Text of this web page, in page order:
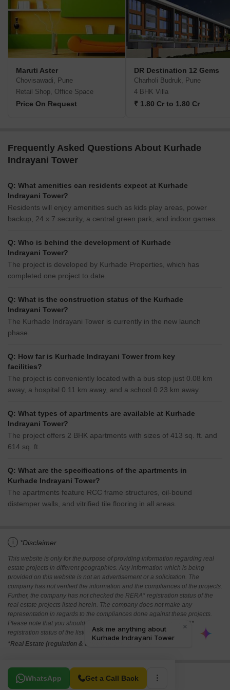
Maruti Aster
Chovisawadi, Pune
Retail Shop, Office Space
Price On Request
DR Destination 12 Gems
Charholi Budruk, Pune
4 BHK Villa
₹ 1.80 Cr to 1.80 Cr
Frequently Asked Questions About Kurhade
Indrayani Tower
Q: What amenities can residents expect at Kurhade
Indrayani Tower?
Residents will enjoy amenities such as kids play areas, power
backup, 24 x 7 security, a central green park, and indoor games.
Q: Who is behind the development of Kurhade
Indrayani Tower?
The project is developed by Kurhade Properties, which has
completed one project to date.
Q: What is the construction status of the Kurhade
Indrayani Tower?
The Kurhade Indrayani Tower is currently in the new launch
phase.
Q: How far is Kurhade Indrayani Tower from key
facilities?
The project is conveniently located with a bus stop just 0.08 km
away, a hospital 0.11 km away, and a school 0.23 km away.
Q: What types of apartments are available at Kurhade
Indrayani Tower?
The project offers 2 BHK apartments with sizes of 413 sq. ft. and
614 sq. ft.
Q: What are the specifications of the apartments in
Kurhade Indrayani Tower?
The apartments feature RCC frame structures, oil-bound
distemper walls, and vitrified tile flooring in all areas.
i *Disclaimer
This website is only for the purpose of providing information regarding real
estate projects in different geographies. Any information which is being
provided on this website is not an advertisement or a solicitation. The
company has not verified the information and the compliances of the projects.
Further, the company has not checked the RERA* registration status of the
real estate projects listed herein. The company does not make any
representation in regards to the compliances done against these projects.
Please note that you should make yourself aware about the RERA*
registration status of the listed real estate projects.
*Real Estate (regulation & development) act 2016.
WhatsApp Get a Call Back
Related To Your Search